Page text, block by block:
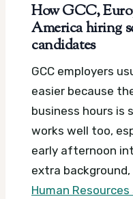
How GCC,
America hiring
candidates
GCC employers
easier because
business hours is
works well too,
early afternoon
extra background,
Human